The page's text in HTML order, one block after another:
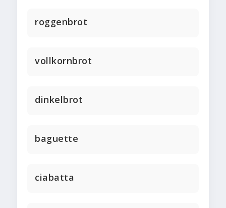
roggenbrot
vollkornbrot
dinkelbrot
baguette
ciabatta